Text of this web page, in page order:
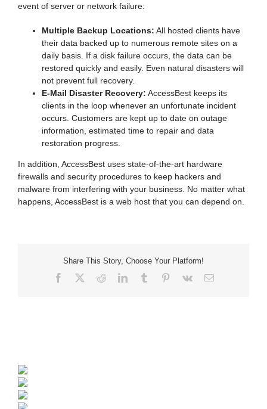
event of server or network failure:
Multiple Backup Locations: All hosted clients have
their data backed up to numerous remote sites on a
daily basis. If a disk failure occurs, the data can be
restored quickly and easily. Even natural disasters will
not prevent full recovery.
E-Mail Disaster Recovery: AccessBest keeps its
clients in the loop whenever an unfortunate incident
occurs. Customers are kept up to date on outage
information, estimated time to repair and data
restoration progress.
In addition, AccessBest uses state-of-the-art hardware
firewalls and security procedures to keep hackers and
malware from interfering with your business. No matter what
happens, AccessBest is a web host that you can depend on.
Share This Story, Choose Your Platform!
Facebook RedditLinkedInTumblr Pinterest
Vk Email